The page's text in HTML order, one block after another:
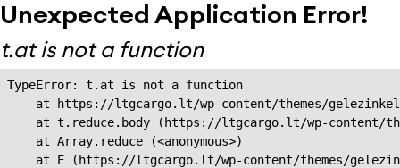
Unexpected Application Error!
t.at is not a function
TypeError: t.at is not a function
at https://ltgcargo.lt/wp-content/themes/
at t.reduce.body (https://ltgcargo.lt/wp-content/
    at Array.reduce (<anonymous>)
at E (https://ltgcargo.lt/wp-content/themes/